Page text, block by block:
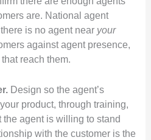
are. National agent
is no agent near your
against agent presence,
reach them.
Design so the agent’s
product, through training,
agent is willing to stand
with the customer is the